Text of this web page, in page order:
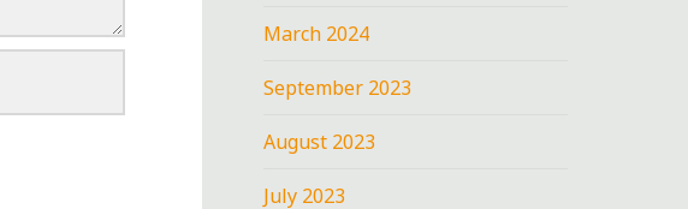
March 2024
September 2023
August 2023
July 2023